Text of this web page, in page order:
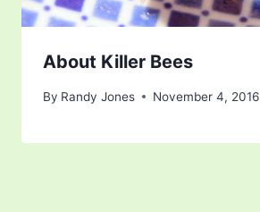
About Killer Bees
By Randy Jones November 4, 2016